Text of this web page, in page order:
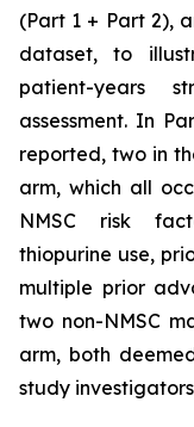
(Part 1 + Part 2),
dataset, to
patient-years
assessment. In
reported, two in
arm, which all
NMSC risk
thiopurine use,
multiple prior
two non-NMSC
arm, both
study